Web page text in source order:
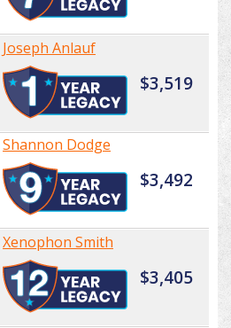
Joseph Anlauf
$3,519
Shannon Dodge
$3,492
Xenophon Smith
$3,405